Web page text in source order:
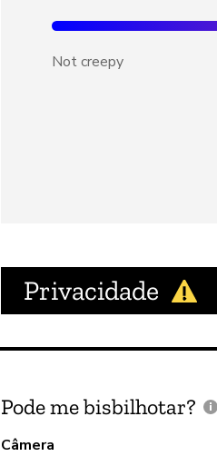
Not creepy
Privacidade
Pode me bisbilhotar?
Câmera